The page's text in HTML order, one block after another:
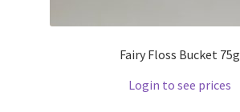
Fairy Floss Bucket 75g
Login to see prices